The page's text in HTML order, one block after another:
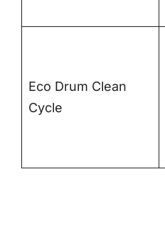
Eco Drum Clean
Cycle